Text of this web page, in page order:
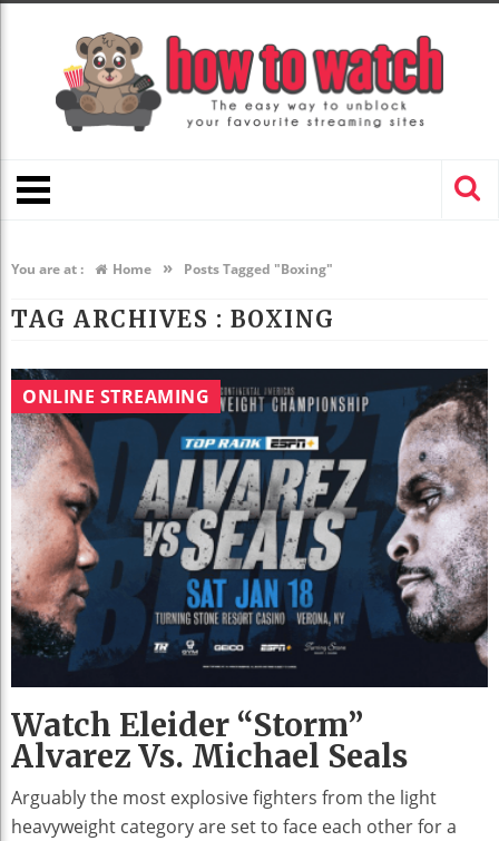
You are at : Home » Posts Tagged "Boxing"
TAG ARCHIVES : BOXING
ONLINE STREAMING
Watch Eleider “Storm”
Alvarez Vs. Michael Seals
Arguably the most explosive fighters from the light
heavyweight category are set to face each other for a